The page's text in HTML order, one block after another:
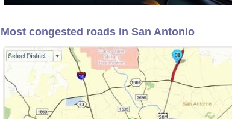
Most congested roads in San Antonio